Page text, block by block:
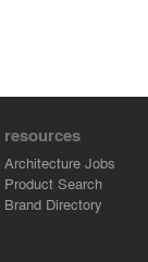
resources
Architecture Jobs
Product Search
Brand Directory